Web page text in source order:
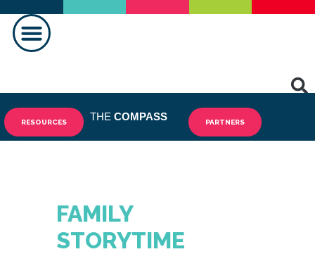
RESOURCES THE COMPASS PARTNERS
FAMILY
STORYTIME